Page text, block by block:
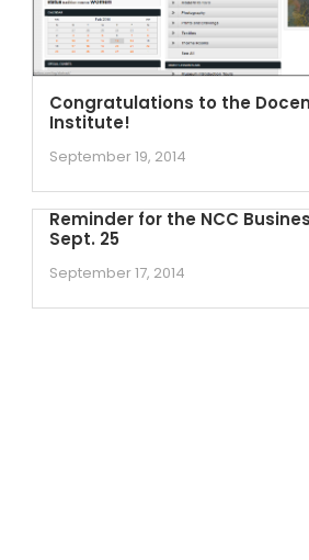
Congratulations to the
Institute!
September 19, 2014
Reminder for the NCC
Sept. 25
September 17, 2014